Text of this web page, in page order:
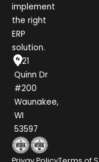
implement
the right
ERP
solution.
1021
Quinn Dr
#200
Waunakee,
WI
53597